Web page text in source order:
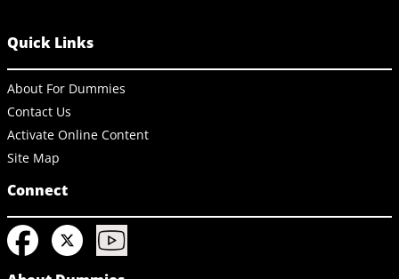
Quick Links
About For Dummies
Contact Us
Activate Online Content
Site Map
Connect